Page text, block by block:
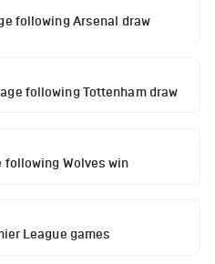
following Arsenal draw
following Tottenham draw
following Wolves win
League games